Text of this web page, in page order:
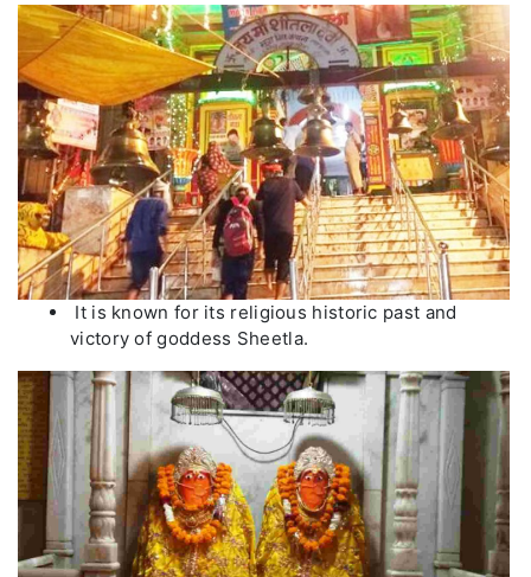
It is known for its religious historic past and
victory of goddess Sheetla.